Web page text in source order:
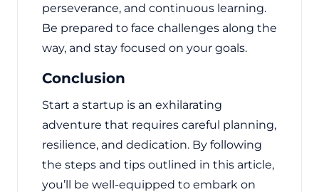
perseverance, and continuous learning.
Be prepared to face challenges along the
way, and stay focused on your goals.
Conclusion
Start a startup is an exhilarating
adventure that requires careful planning,
resilience, and dedication. By following
the steps and tips outlined in this article,
you’ll be well-equipped to embark on